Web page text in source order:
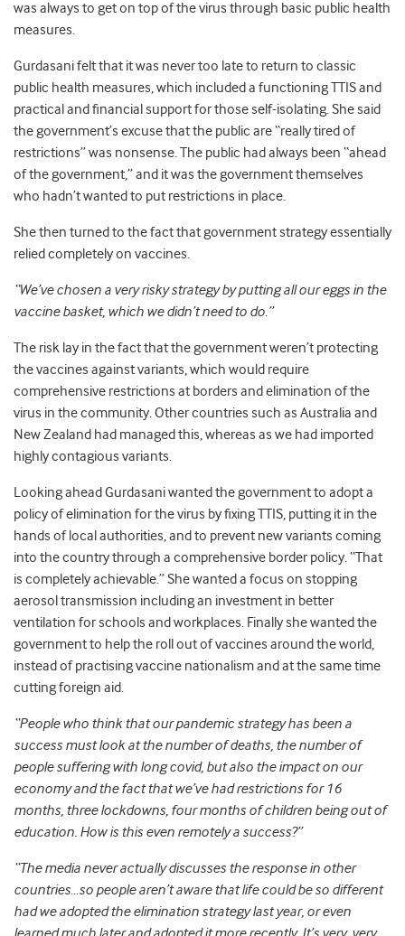
was always to get on top of the virus through basic public health
measures.
Gurdasani felt that it was never too late to return to classic
public health measures, which included a functioning TTIS and
practical and financial support for those self-isolating. She said
the government’s excuse that the public are “really tired of
restrictions” was nonsense. The public had always been “ahead
of the government,” and it was the government themselves
who hadn’t wanted to put restrictions in place.
She then turned to the fact that government strategy essentially
relied completely on vaccines.
“We’ve chosen a very risky strategy by putting all our eggs in the
vaccine basket, which we didn’t need to do.”
The risk lay in the fact that the government weren’t protecting
the vaccines against variants, which would require
comprehensive restrictions at borders and elimination of the
virus in the community. Other countries such as Australia and
New Zealand had managed this, whereas as we had imported
highly contagious variants.
Looking ahead Gurdasani wanted the government to adopt a
policy of elimination for the virus by fixing TTIS, putting it in the
hands of local authorities, and to prevent new variants coming
into the country through a comprehensive border policy. “That
is completely achievable.” She wanted a focus on stopping
aerosol transmission including an investment in better
ventilation for schools and workplaces. Finally she wanted the
government to help the roll out of vaccines around the world,
instead of practising vaccine nationalism and at the same time
cutting foreign aid.
“People who think that our pandemic strategy has been a
success must look at the number of deaths, the number of
people suffering with long covid, but also the impact on our
economy and the fact that we’ve had restrictions for 16
months, three lockdowns, four months of children being out of
education. How is this even remotely a success?”
“The media never actually discusses the response in other
countries…so people aren’t aware that life could be so different
had we adopted the elimination strategy last year, or even